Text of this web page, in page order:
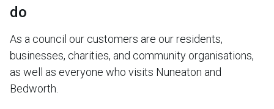
do
As a council our customers are our residents,
businesses, charities, and community organisations,
as well as everyone who visits Nuneaton and
Bedworth.